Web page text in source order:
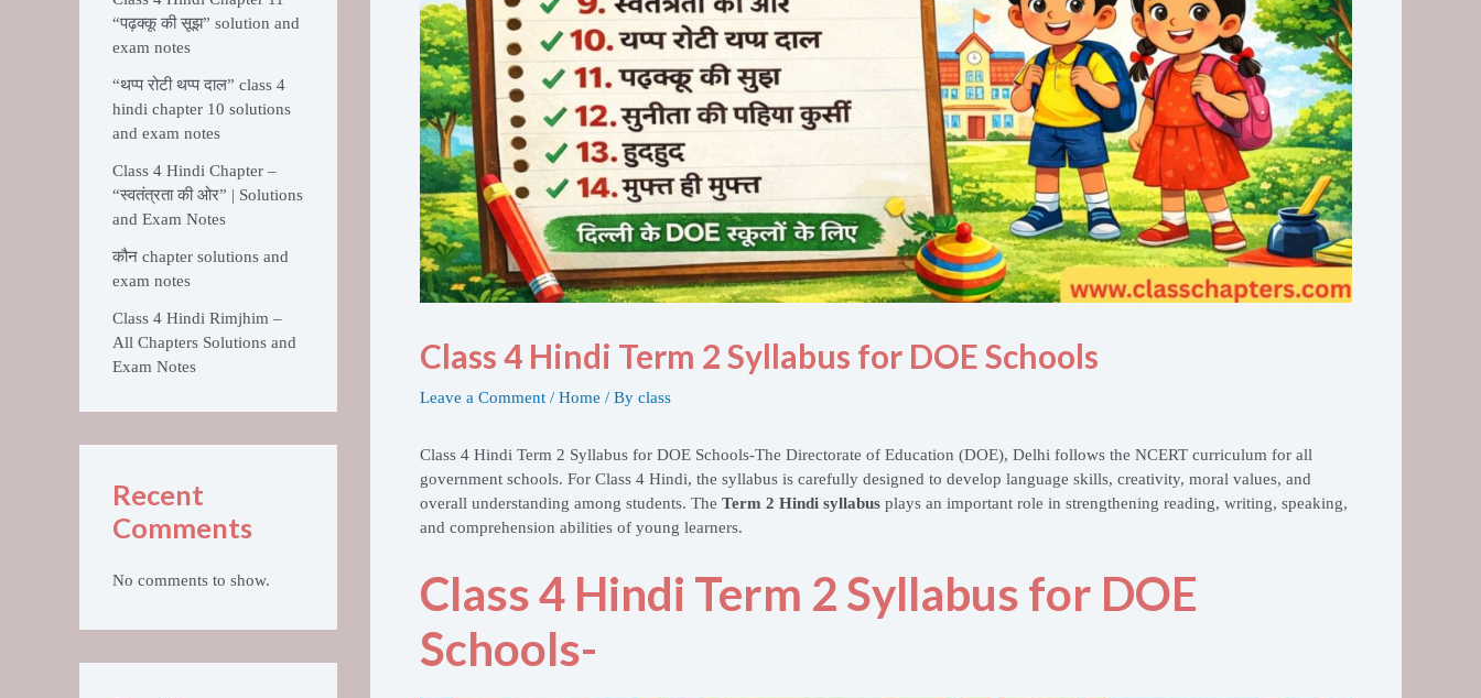
“पढ़क्कू की सूझ” solution and
exam notes
“थप्प रोटी थप्प दाल” class 4
hindi chapter 10 solutions
and exam notes
Class 4 Hindi Chapter –
“स्वतंत्रता की ओर” | Solutions
and Exam Notes
कौन chapter solutions and
exam notes
Class 4 Hindi Rimjhim –
All Chapters Solutions and
Exam Notes
Recent
Comments
No comments to show.
Class 4 Hindi Term 2 Syllabus for DOE Schools
Leave a Comment / Home / By class
Class 4 Hindi Term 2 Syllabus for DOE Schools-The Directorate of Education (DOE), Delhi follows the NCERT curriculum for all
government schools. For Class 4 Hindi, the syllabus is carefully designed to develop language skills, creativity, moral values, and
overall understanding among students. The Term 2 Hindi syllabus plays an important role in strengthening reading, writing, speaking,
and comprehension abilities of young learners.
Class 4 Hindi Term 2 Syllabus for DOE
Schools-